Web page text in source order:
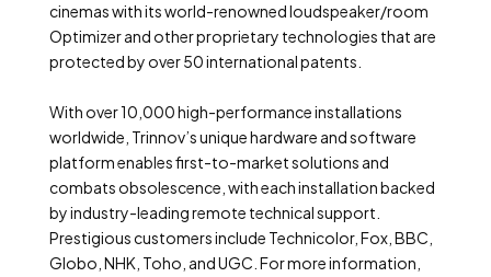
cinemas with its world-renowned loudspeaker/room
Optimizer and other proprietary technologies that are
protected by over 50 international patents.
With over 10,000 high-performance installations
worldwide, Trinnov’s unique hardware and software
platform enables first-to-market solutions and
combats obsolescence, with each installation backed
by industry-leading remote technical support.
Prestigious customers include Technicolor, Fox, BBC,
Globo, NHK, Toho, and UGC. For more information,